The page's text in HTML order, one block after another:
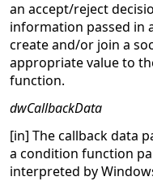
an accept/reject
information passed in
create and/or join a
appropriate value to
function.
dwCallbackData
[in] The callback data
a condition function
interpreted by